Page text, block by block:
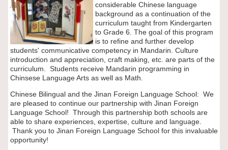
considerable Chinese language
background as a continuation of the
curriculum taught from Kindergarten
to Grade 6. The goal of this program
is to refine and further develop
students' communicative competency in Mandarin. Culture
introduction and appreciation, craft making, etc. are parts of the
curriculum. Students receive Mandarin programming in
Chinsese Language Arts as well as Math.
Chinese Bilingual and the Jinan Foreign Language School: We
are pleased to continue our partnership with Jinan Foreign
Language School! Through this partnership both schools are
able to share experiences, expertise, culture and language.
Thank you to Jinan Foreign Language School for this invaluable
opportunity!